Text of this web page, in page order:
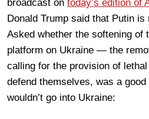
broadcast on today’s edition of
Donald Trump said that Putin
Asked whether the softening of
platform on Ukraine — the
calling for the provision of
defend themselves, was a
wouldn’t go into Ukraine: